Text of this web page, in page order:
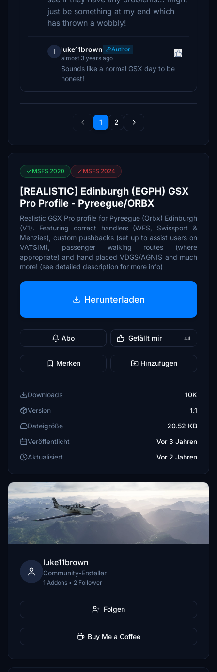
just be something at my end which
has thrown a wobbly!
l luke11brown
Author
almost 3 years ago
Sounds like a normal GSX day to be
honest!
1 2
MSFS 2020 MSFS 2024
[REALISTIC] Edinburgh (EGPH) GSX
Pro Profile - Pyreegue/ORBX
Realistic GSX Pro profile for Pyreegue (Orbx) Edinburgh
(V1). Featuring correct handlers (WFS, Swissport &
Menzies), custom pushbacks (set up to assist users on
VATSIM), passenger walking routes (where
appropriate) and hand placed VDGS/AGNIS and much
more! (see detailed description for more info)
Herunterladen
Abo Gefällt mir 44
Merken Hinzufügen
Downloads
10K
Version
1.1
Dateigröße
20.52 KB
Veröffentlicht
Vor 3 Jahren
Aktualisiert
Vor 2 Jahren
luke11brown
Community-Ersteller
1 Addons • 2 Follower
Folgen
Buy Me a Coffee